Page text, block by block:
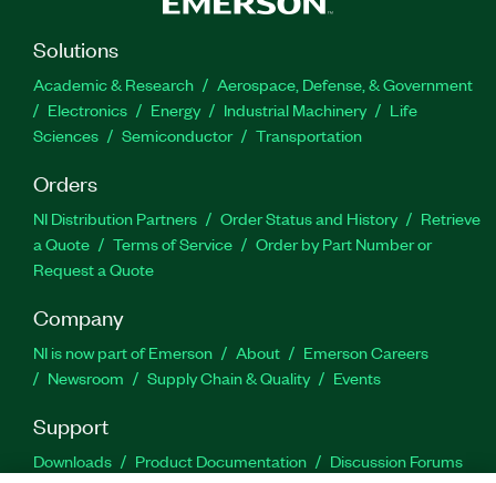
Solutions
Academic & Research
Aerospace, Defense, & Government
Electronics
Energy Industrial Machinery
Life
Sciences
Semiconductor Transportation
Orders
NI Distribution Partners Order Status and History
Retrieve
a Quote
Terms of Service
Order by Part Number or
Request a Quote
Company
NI is now part of Emerson About
Emerson Careers
Newsroom
Supply Chain & Quality Events
Support
Downloads Product Documentation
Discussion Forums